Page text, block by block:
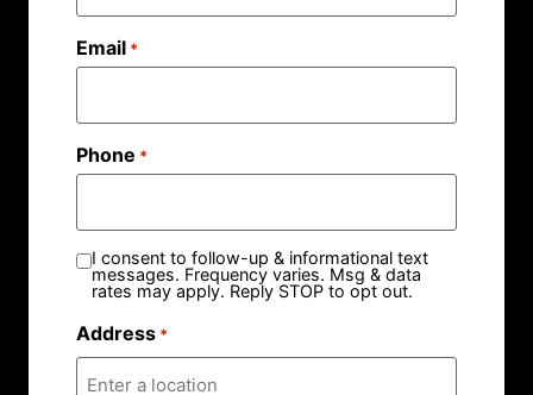
Email *
Phone *
I consent to follow-up & informational text
messages. Frequency varies. Msg & data
rates may apply. Reply STOP to opt out.
Address *